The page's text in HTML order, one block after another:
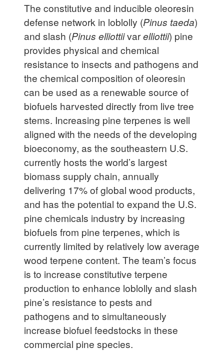
The constitutive and inducible oleoresin
defense network in loblolly (Pinus taeda)
and slash (Pinus elliottiivarelliottii) pine
provides physical and chemical
resistance to insects and pathogens and
the chemical composition of oleoresin
can be used as a renewable source of
biofuels harvested directly from live tree
stems. Increasing pine terpenes is well
aligned with the needs of the developing
bioeconomy, as the southeastern U.S.
currently hosts the world’s largest
biomass supply chain, annually
delivering 17% of global wood products,
and has the potential to expand the U.S.
pine chemicals industry by increasing
biofuels from pine terpenes, which is
currently limited by relatively low average
wood terpene content. The team’s focus
is to increase constitutive terpene
production to enhance loblolly and slash
pine’s resistance to pests and
pathogens and to simultaneously
increase biofuel feedstocks in these
commercial pine species.